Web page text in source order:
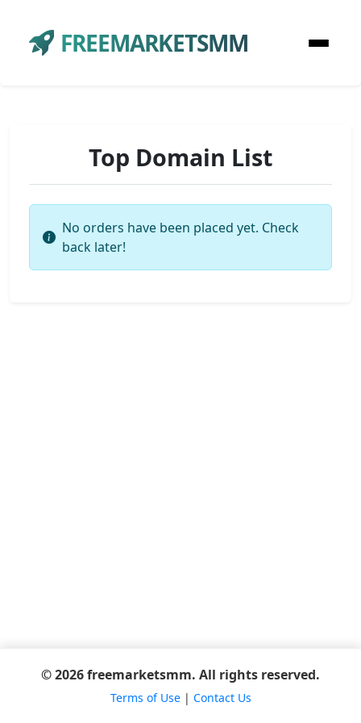
FREEMARKETSMM
Top Domain List
No orders have been placed yet. Check
back later!
© 2026 freemarketsmm. All rights reserved.
Terms of Use| Contact Us